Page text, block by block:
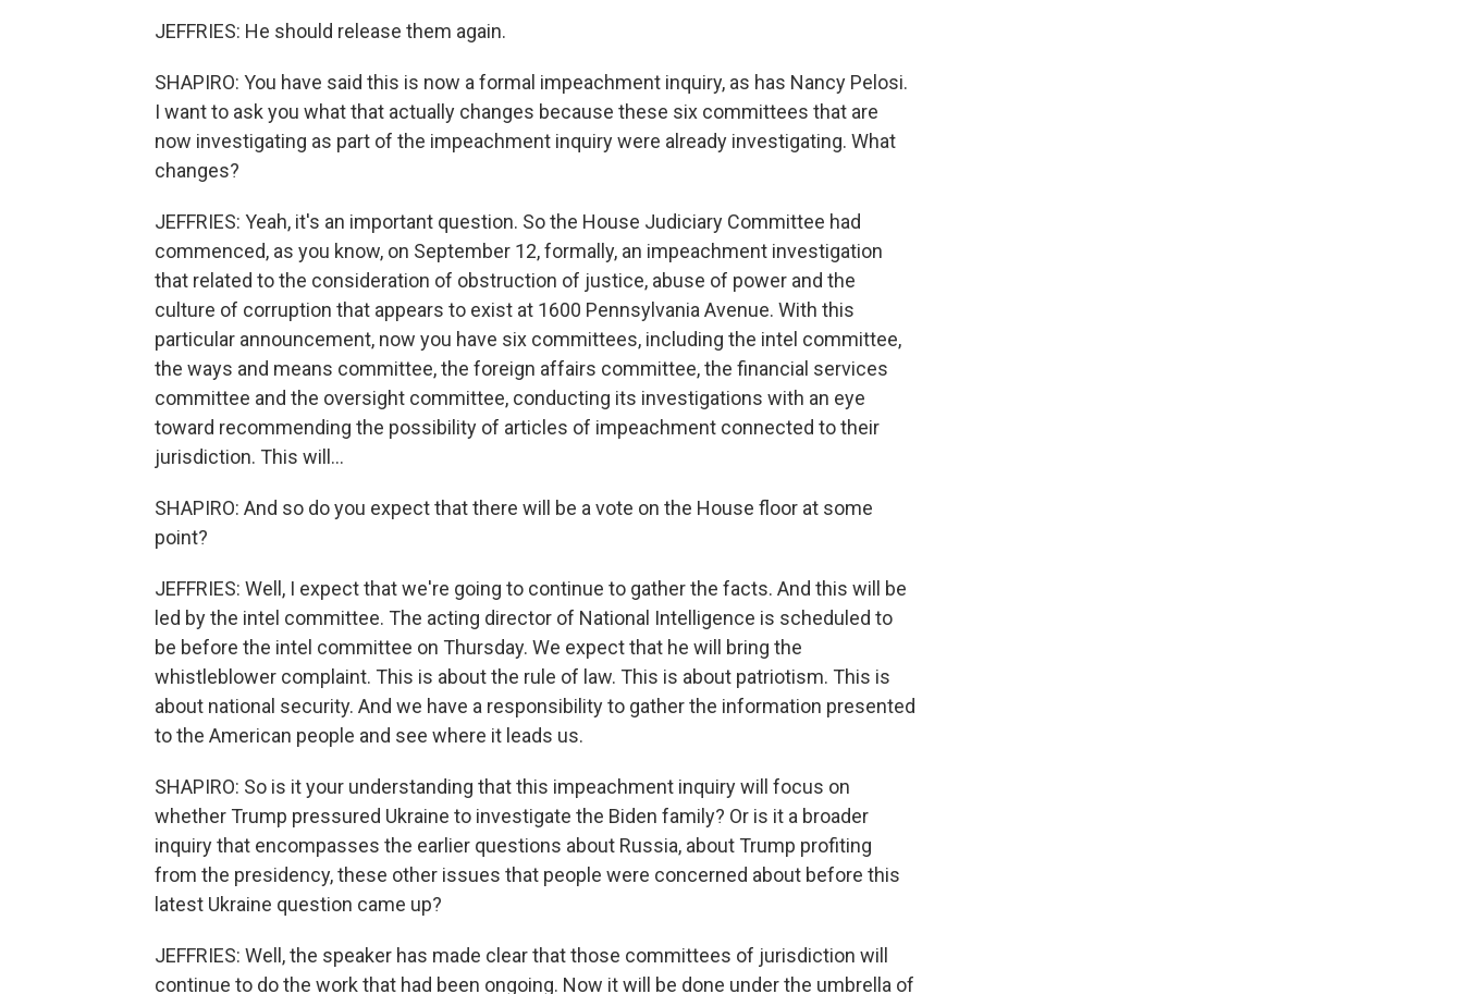
JEFFRIES: He should release them again.
SHAPIRO: You have said this is now a formal impeachment inquiry, as has Nancy Pelosi.
I want to ask you what that actually changes because these six committees that are
now investigating as part of the impeachment inquiry were already investigating. What
changes?
JEFFRIES: Yeah, it's an important question. So the House Judiciary Committee had
commenced, as you know, on September 12, formally, an impeachment investigation
that related to the consideration of obstruction of justice, abuse of power and the
culture of corruption that appears to exist at 1600 Pennsylvania Avenue. With this
particular announcement, now you have six committees, including the intel committee,
the ways and means committee, the foreign affairs committee, the financial services
committee and the oversight committee, conducting its investigations with an eye
toward recommending the possibility of articles of impeachment connected to their
jurisdiction. This will...
SHAPIRO: And so do you expect that there will be a vote on the House floor at some
point?
JEFFRIES: Well, I expect that we're going to continue to gather the facts. And this will be
led by the intel committee. The acting director of National Intelligence is scheduled to
be before the intel committee on Thursday. We expect that he will bring the
whistleblower complaint. This is about the rule of law. This is about patriotism. This is
about national security. And we have a responsibility to gather the information presented
to the American people and see where it leads us.
SHAPIRO: So is it your understanding that this impeachment inquiry will focus on
whether Trump pressured Ukraine to investigate the Biden family? Or is it a broader
inquiry that encompasses the earlier questions about Russia, about Trump profiting
from the presidency, these other issues that people were concerned about before this
latest Ukraine question came up?
JEFFRIES: Well, the speaker has made clear that those committees of jurisdiction will
continue to do the work that had been ongoing. Now it will be done under the umbrella of